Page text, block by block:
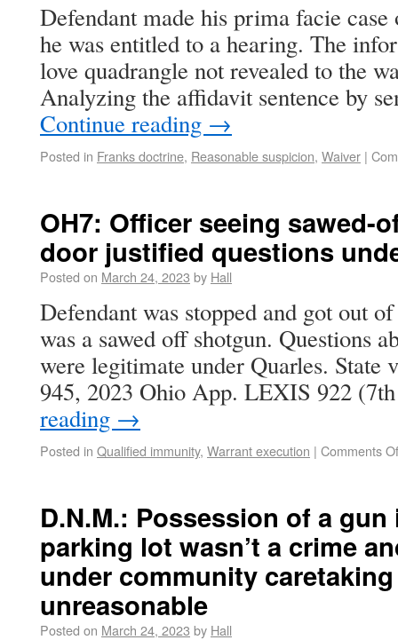
Defendant made his prima facie
he was entitled to a hearing. The
love quadrangle not revealed to the
Analyzing the affidavit sentence by
Continue reading →
Posted in Franks doctrine, Reasonable suspicion, Waiver |
OH7: Officer seeing sawed-
door justified questions
Posted on March 24, 2023 by Hall
Defendant was stopped and got out
was a sawed off shotgun. Questions
were legitimate under Quarles. State
945, 2023 Ohio App. LEXIS 922
reading →
Posted in Qualified immunity, Warrant execution | Comments
D.N.M.: Possession of a
parking lot wasn’t a crime
under community
unreasonable
Posted on March 24, 2023 by Hall